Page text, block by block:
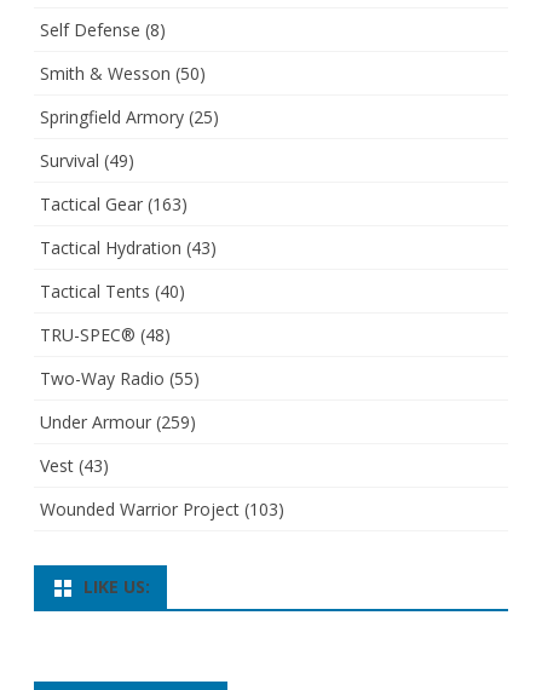
Self Defense (8)
Smith & Wesson (50)
Springfield Armory (25)
Survival (49)
Tactical Gear (163)
Tactical Hydration (43)
Tactical Tents (40)
TRU-SPEC® (48)
Two-Way Radio (55)
Under Armour (259)
Vest (43)
Wounded Warrior Project (103)
LIKE US: